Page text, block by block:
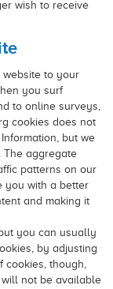
wish to receive
to your
you surf
to online surveys,
cookies does not
but we
The aggregate
patterns on our
you with a better
and making it
you can usually
by adjusting
cookies, though,
will not be available